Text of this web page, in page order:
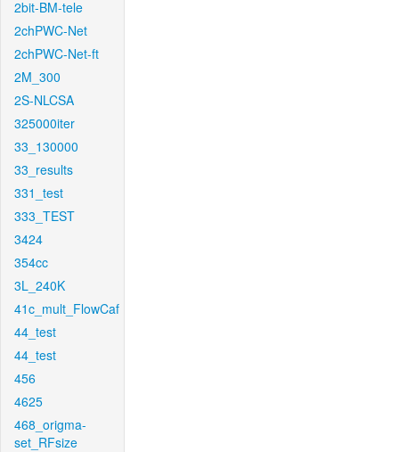
2bit-BM-tele
2chPWC-Net
2chPWC-Net-ft
2M_300
2S-NLCSA
325000iter
33_130000
33_results
331_test
333_TEST
3424
354cc
3L_240K
41c_mult_FlowCaf
44_test
44_test
456
4625
468_origma-
set_RFsize